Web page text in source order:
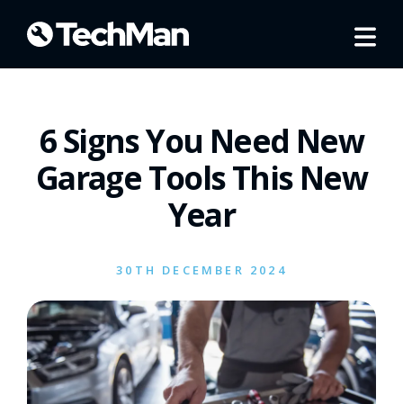
6 Signs You Need New
Garage Tools This New
Year
30TH DECEMBER 2024